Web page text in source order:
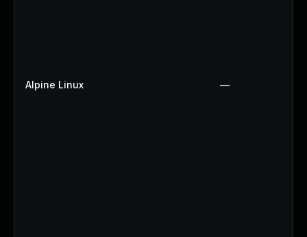
Alpine Linux —